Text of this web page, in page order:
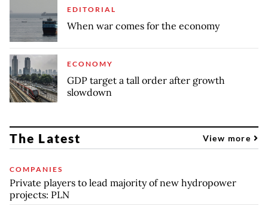
EDITORIAL
When war comes for the economy
ECONOMY
GDP target a tall order after growth
slowdown
The Latest View more
COMPANIES
Private players to lead majority of new hydropower
projects: PLN